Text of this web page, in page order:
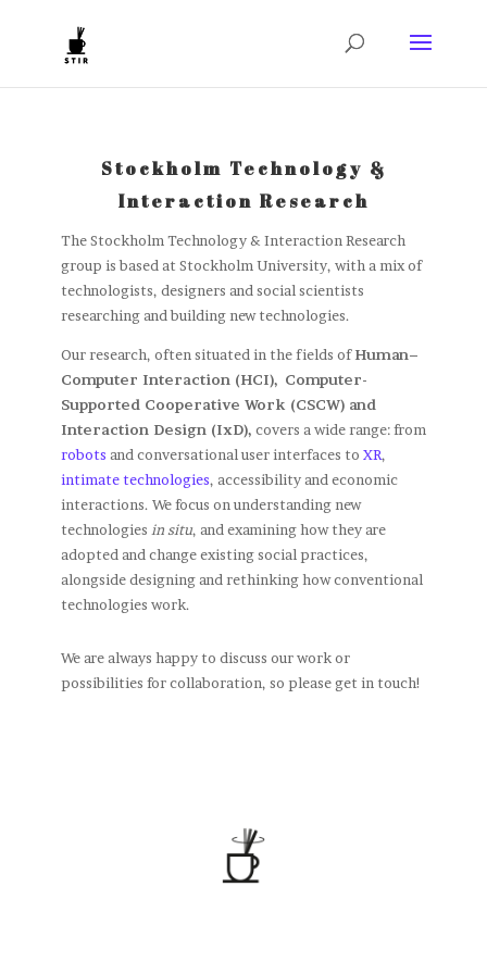
Stockholm Technology &
Interaction Research
The Stockholm Technology & Interaction Research
group is based at Stockholm University, with a mix of
technologists, designers and social scientists
researching and building new technologies.
Our research, often situated in the fields ofHuman–
Computer Interaction (HCI), Computer-
Supported Cooperative Work (CSCW) and
Interaction Design (IxD), covers a wide range: from
robots and conversational user interfaces to XR,
intimate technologies, accessibility and economic
interactions. We focus on understanding new
technologies in situ, and examining how they are
adopted and change existing social practices,
alongside designing and rethinking how conventional
technologies work.
We are always happy to discuss our work or
possibilities for collaboration, so please get in touch!